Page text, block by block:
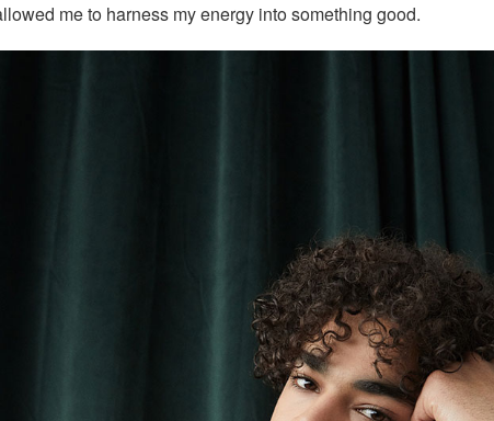
me to harness my energy into something good.